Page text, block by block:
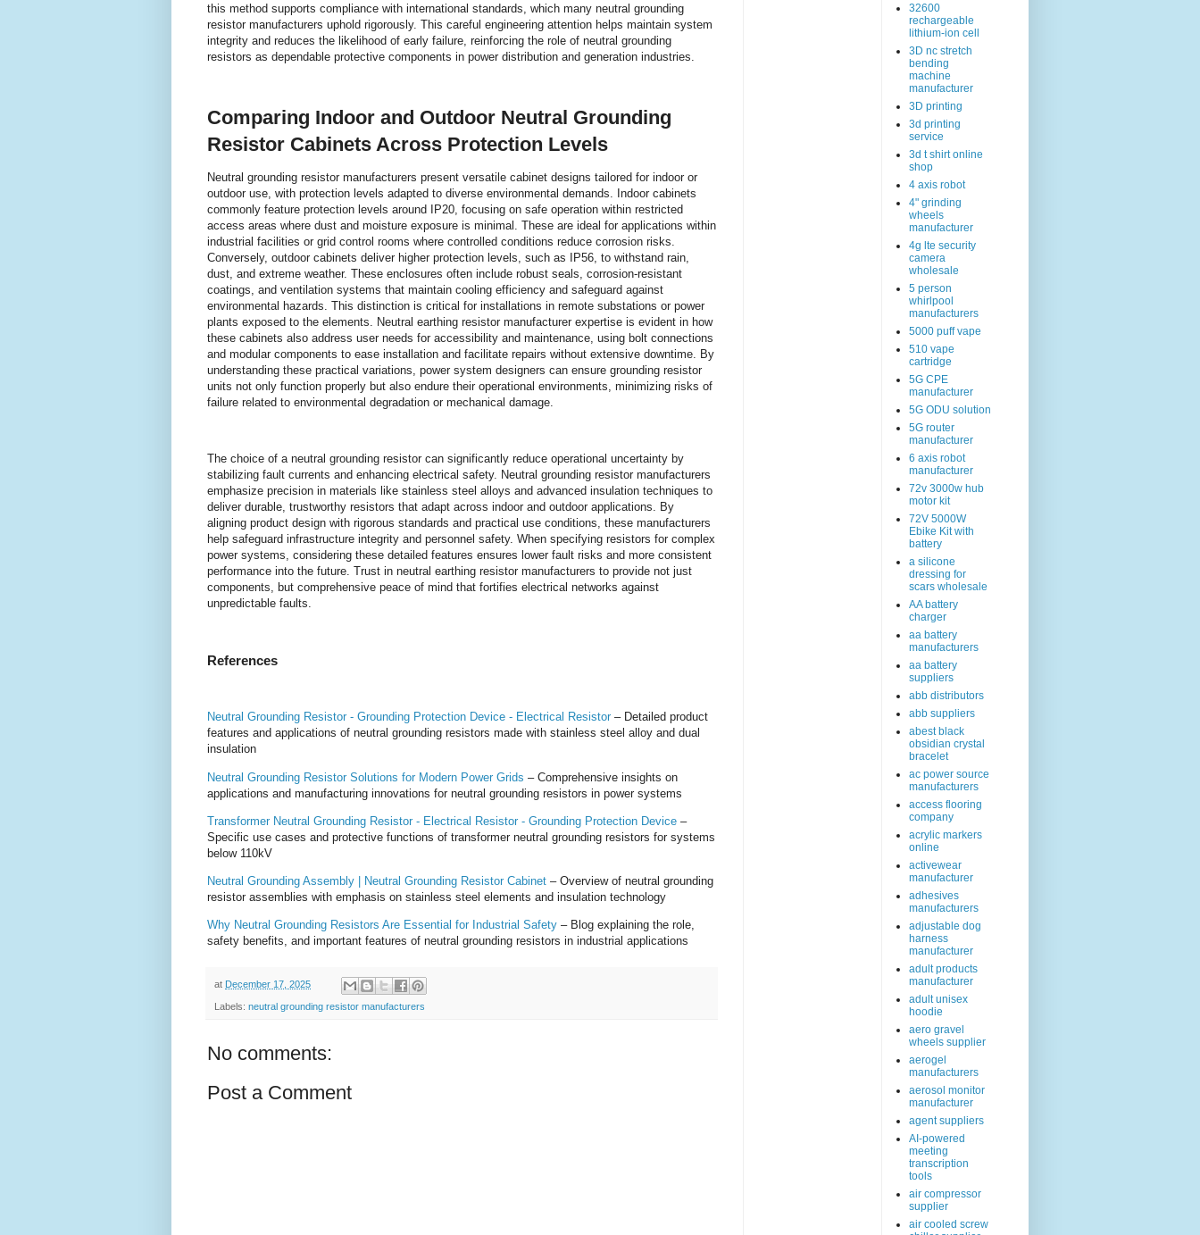
this method supports compliance with international standards, which many neutral grounding
resistor manufacturers uphold rigorously. This careful engineering attention helps maintain system
integrity and reduces the likelihood of early failure, reinforcing the role of neutral grounding
resistors as dependable protective components in power distribution and generation industries.
Comparing Indoor and Outdoor Neutral Grounding
Resistor Cabinets Across Protection Levels
Neutral grounding resistor manufacturers present versatile cabinet designs tailored for indoor or
outdoor use, with protection levels adapted to diverse environmental demands. Indoor cabinets
commonly feature protection levels around IP20, focusing on safe operation within restricted
access areas where dust and moisture exposure is minimal. These are ideal for applications within
industrial facilities or grid control rooms where controlled conditions reduce corrosion risks.
Conversely, outdoor cabinets deliver higher protection levels, such as IP56, to withstand rain,
dust, and extreme weather. These enclosures often include robust seals, corrosion-resistant
coatings, and ventilation systems that maintain cooling efficiency and safeguard against
environmental hazards. This distinction is critical for installations in remote substations or power
plants exposed to the elements. Neutral earthing resistor manufacturer expertise is evident in how
these cabinets also address user needs for accessibility and maintenance, using bolt connections
and modular components to ease installation and facilitate repairs without extensive downtime. By
understanding these practical variations, power system designers can ensure grounding resistor
units not only function properly but also endure their operational environments, minimizing risks of
failure related to environmental degradation or mechanical damage.
The choice of a neutral grounding resistor can significantly reduce operational uncertainty by
stabilizing fault currents and enhancing electrical safety. Neutral grounding resistor manufacturers
emphasize precision in materials like stainless steel alloys and advanced insulation techniques to
deliver durable, trustworthy resistors that adapt across indoor and outdoor applications. By
aligning product design with rigorous standards and practical use conditions, these manufacturers
help safeguard infrastructure integrity and personnel safety. When specifying resistors for complex
power systems, considering these detailed features ensures lower fault risks and more consistent
performance into the future. Trust in neutral earthing resistor manufacturers to provide not just
components, but comprehensive peace of mind that fortifies electrical networks against
unpredictable faults.
References
Neutral Grounding Resistor - Grounding Protection Device - Electrical Resistor – Detailed product
features and applications of neutral grounding resistors made with stainless steel alloy and dual
insulation
Neutral Grounding Resistor Solutions for Modern Power Grids – Comprehensive insights on
applications and manufacturing innovations for neutral grounding resistors in power systems
Transformer Neutral Grounding Resistor - Electrical Resistor - Grounding Protection Device –
Specific use cases and protective functions of transformer neutral grounding resistors for systems
below 110kV
Neutral Grounding Assembly | Neutral Grounding Resistor Cabinet – Overview of neutral grounding
resistor assemblies with emphasis on stainless steel elements and insulation technology
Why Neutral Grounding Resistors Are Essential for Industrial Safety – Blog explaining the role,
safety benefits, and important features of neutral grounding resistors in industrial applications
at December 17, 2025
Labels: neutral grounding resistor manufacturers
No comments:
Post a Comment
32600
rechargeable
lithium-ion cell
3D nc stretch
bending
machine
manufacturer
3D printing
3d printing
service
3d t shirt online
shop
4 axis robot
4" grinding
wheels
manufacturer
4g lte security
camera
wholesale
5 person
whirlpool
manufacturers
5000 puff vape
510 vape
cartridge
5G CPE
manufacturer
5G ODU solution
5G router
manufacturer
6 axis robot
manufacturer
72v 3000w hub
motor kit
72V 5000W
Ebike Kit with
battery
a silicone
dressing for
scars wholesale
AA battery
charger
aa battery
manufacturers
aa battery
suppliers
abb distributors
abb suppliers
abest black
obsidian crystal
bracelet
ac power source
manufacturers
access flooring
company
acrylic markers
online
activewear
manufacturer
adhesives
manufacturers
adjustable dog
harness
manufacturer
adult products
manufacturer
adult unisex
hoodie
aero gravel
wheels supplier
aerogel
manufacturers
aerosol monitor
manufacturer
agent suppliers
AI-powered
meeting
transcription
tools
air compressor
supplier
air cooled screw